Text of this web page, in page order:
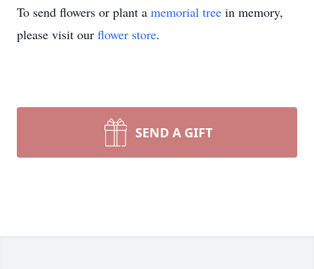
To send flowers or plant a memorial tree in memory,
please visit our flower store.
SEND A GIFT